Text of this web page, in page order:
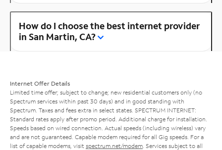
How do I choose the best internet provider
in San Martin, CA?
Internet Offer Details
Limited time offer; subject to change; new residential customers only (no
Spectrum services within past 30 days) and in good standing with
Spectrum. Taxes and fees extra in select states. SPECTRUM INTERNET:
Standard rates apply after promo period. Additional charge for installation.
Speeds based on wired connection. Actual speeds (including wireless) vary
and are not guaranteed. Capable modem required for all Gig speeds. For a
list of capable modems, visit spectrum.net/modem . Services subject to all